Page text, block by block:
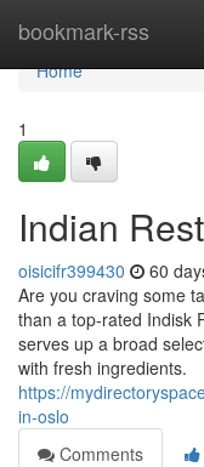
bookmark-rss
Home
Home
1
Indian
oisicifr399430 60
Are you craving some
than a top-rated Indisk
serves up a broad
with fresh ingredients.
https://
in-oslo
Comments